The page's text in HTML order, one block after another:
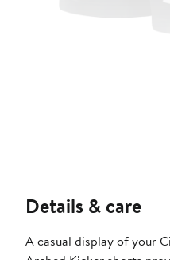
Details & care
A casual display of your